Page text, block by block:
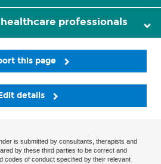
professionals
this page
details
is submitted by consultants, therapists and
by these third parties to be correct and
codes of conduct specified by their relevant